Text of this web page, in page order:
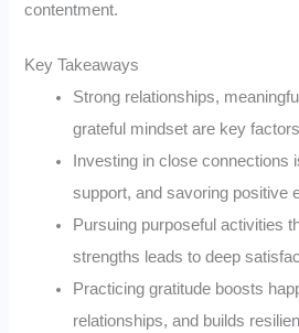
contentment.
Key Takeaways
Strong relationships,
grateful mindset are key
Investing in close connections
support, and savoring positive
Pursuing purposeful activities
strengths leads to deep
Practicing gratitude boosts
relationships, and builds